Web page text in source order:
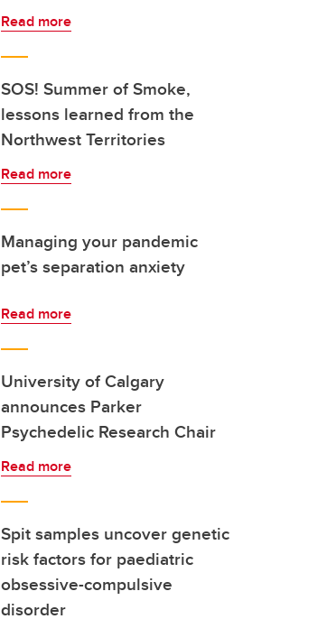
Read more
SOS! Summer of Smoke,
lessons learned from the
Northwest Territories
Read more
Managing your pandemic
pet’s separation anxiety
Read more
University of Calgary
announces Parker
Psychedelic Research Chair
Read more
Spit samples uncover genetic
risk factors for paediatric
obsessive-compulsive
disorder